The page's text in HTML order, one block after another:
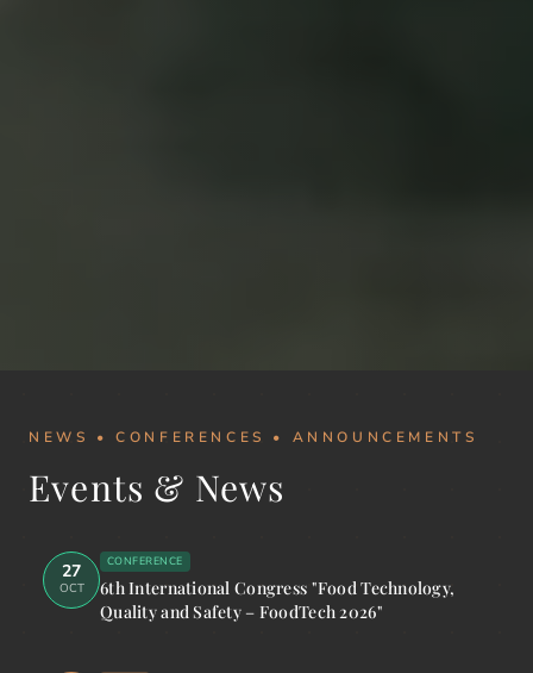
NEWS • CONFERENCES • ANNOUNCEMENTS
Events & News
27
OCT
CONFERENCE
6th International Congress "Food Technology,
Quality and Safety – FoodTech 2026"